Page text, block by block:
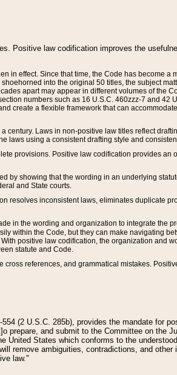
Positive law codification improves the
in effect. Since that time, the Code has become a
into the original 50 titles, the subject
apart may appear in different volumes of the
numbers such as 16 U.S.C. 460zzz-7 and 42
create a flexible framework that can
century. Laws in non-positive law titles reflect
laws using a consistent drafting style and
provisions. Positive law codification provides an
by showing that the wording in an underlying
and State courts.
resolves inconsistent laws, eliminates duplicate
in the wording and organization to integrate the
within the Code, but they can make navigating
positive law codification, the organization and
statute and Code.
references, and grammatical mistakes.
(2 U.S.C. 285b), provides the mandate for
prepare, and submit to the Committee on the
United States which conforms to the
remove ambiguities, contradictions, and other
law."